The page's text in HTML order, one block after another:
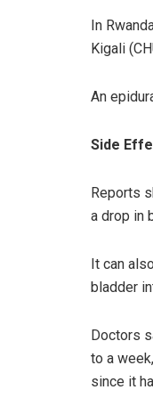
In
Kigali
An
Side
Reports
a drop in
It can
bladder
Doctors
to a
since it